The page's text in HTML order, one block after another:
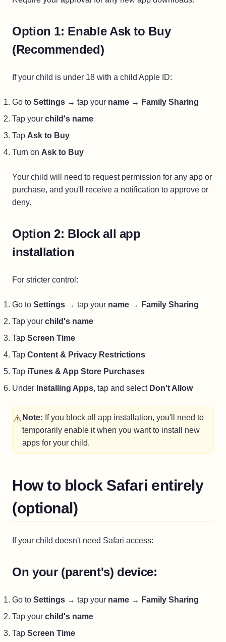
Option 1: Enable Ask to Buy
(Recommended)
If your child is under 18 with a child Apple ID:
Go to Settings → tap your name → Family Sharing
Tap your child's name
Tap Ask to Buy
Turn on Ask to Buy
Your child will need to request permission for any app or
purchase, and you'll receive a notification to approve or
deny.
Option 2: Block all app
installation
For stricter control:
Go to Settings → tap your name → Family Sharing
Tap your child's name
Tap Screen Time
Tap Content & Privacy Restrictions
Tap iTunes & App Store Purchases
Under Installing Apps, tap and select Don't Allow
⚠️ Note: If you block all app installation, you'll need to
temporarily enable it when you want to install new
apps for your child.
How to block Safari entirely
(optional)
If your child doesn't need Safari access:
On your (parent's) device:
Go to Settings → tap your name → Family Sharing
Tap your child's name
Tap Screen Time